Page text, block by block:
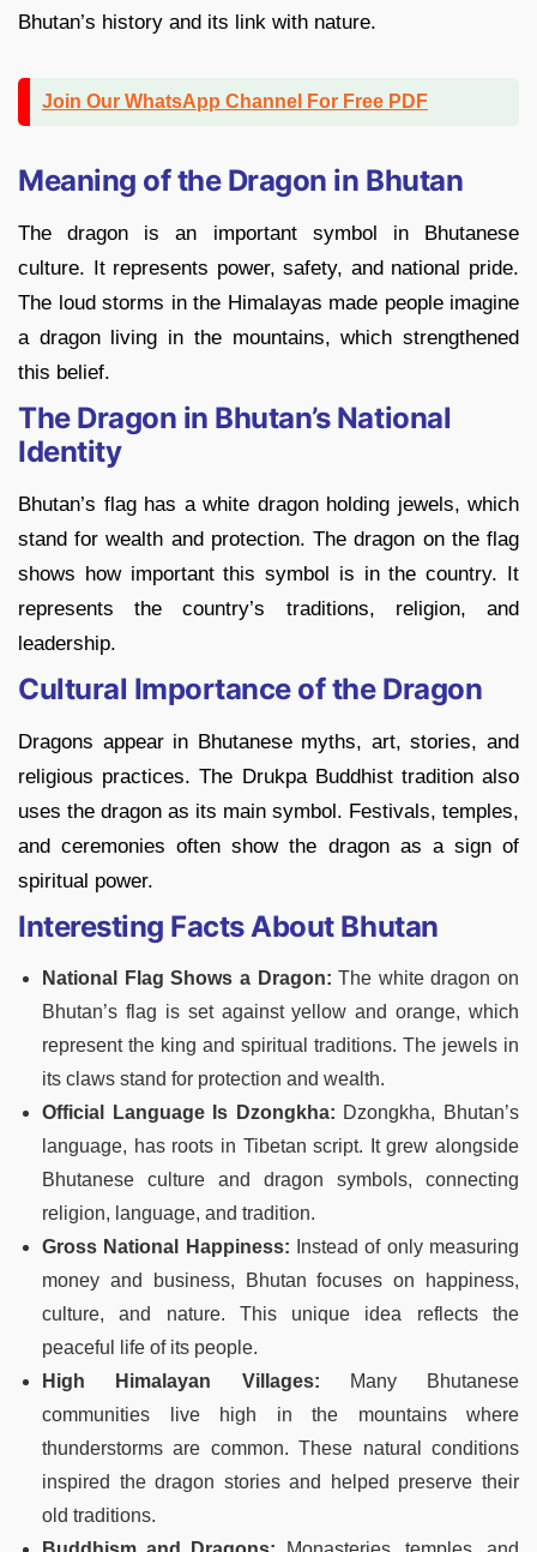
Bhutan’s history and its link with nature.
Join Our WhatsApp Channel For Free PDF
Meaning of the Dragon in Bhutan
The dragon is an important symbol in Bhutanese
culture. It represents power, safety, and national pride.
The loud storms in the Himalayas made people imagine
a dragon living in the mountains, which strengthened
this belief.
The Dragon in Bhutan’s National
Identity
Bhutan’s flag has a white dragon holding jewels, which
stand for wealth and protection. The dragon on the flag
shows how important this symbol is in the country. It
represents the country’s traditions, religion, and
leadership.
Cultural Importance of the Dragon
Dragons appear in Bhutanese myths, art, stories, and
religious practices. The Drukpa Buddhist tradition also
uses the dragon as its main symbol. Festivals, temples,
and ceremonies often show the dragon as a sign of
spiritual power.
Interesting Facts About Bhutan
National Flag Shows a Dragon: The white dragon on
Bhutan’s flag is set against yellow and orange, which
represent the king and spiritual traditions. The jewels in
its claws stand for protection and wealth.
Official Language Is Dzongkha: Dzongkha, Bhutan’s
language, has roots in Tibetan script. It grew alongside
Bhutanese culture and dragon symbols, connecting
religion, language, and tradition.
Gross National Happiness:
Instead of only measuring
money and business, Bhutan focuses on happiness,
culture, and nature. This unique idea reflects the
peaceful life of its people.
High Himalayan Villages:
Many Bhutanese
communities live high in the mountains where
thunderstorms are common. These natural conditions
inspired the dragon stories and helped preserve their
old traditions.